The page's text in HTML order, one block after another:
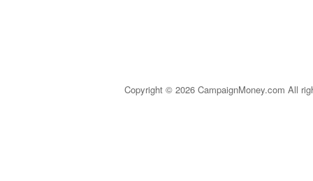
Copyright © 2026 CampaignMoney.com All